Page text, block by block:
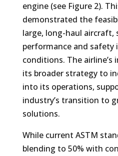
engine (see Figure 2).
demonstrated the
large, long-haul aircraft,
performance and safety
conditions. The
its broader strategy to
into its operations,
industry’s transition to
solutions.
While current ASTM
blending to 50% with